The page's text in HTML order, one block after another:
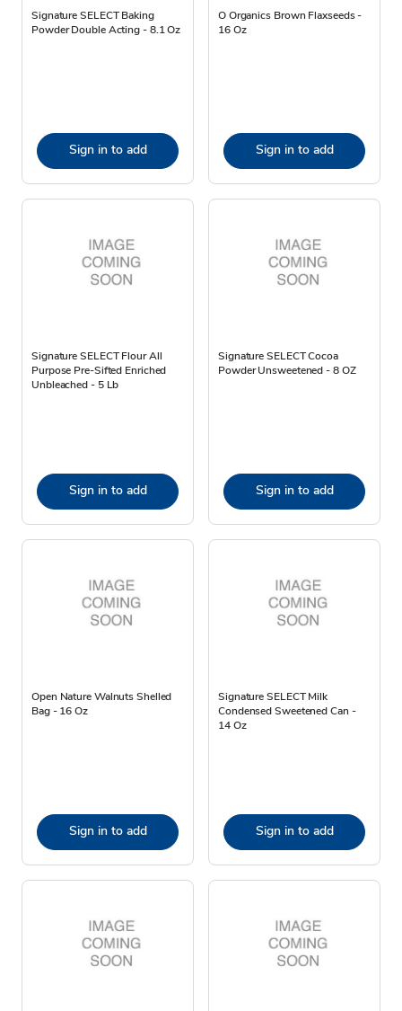
Signature SELECT Baking
Powder Double Acting - 8.1 Oz
Sign in to add
O Organics Brown Flaxseeds -
16 Oz
Sign in to add
Signature SELECT Flour All
Purpose Pre-Sifted Enriched
Unbleached - 5 Lb
Sign in to add
Signature SELECT Cocoa
Powder Unsweetened - 8 OZ
Sign in to add
Open Nature Walnuts Shelled
Bag - 16 Oz
Sign in to add
Signature SELECT Milk
Condensed Sweetened Can -
14 Oz
Sign in to add